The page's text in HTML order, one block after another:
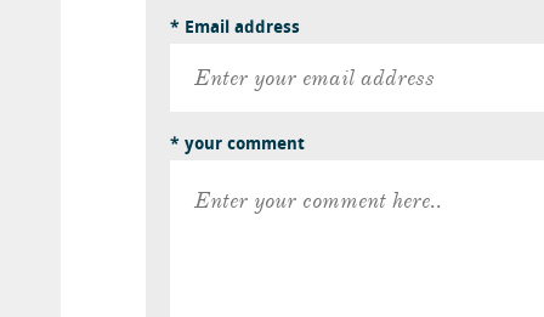
* Email address
* your comment